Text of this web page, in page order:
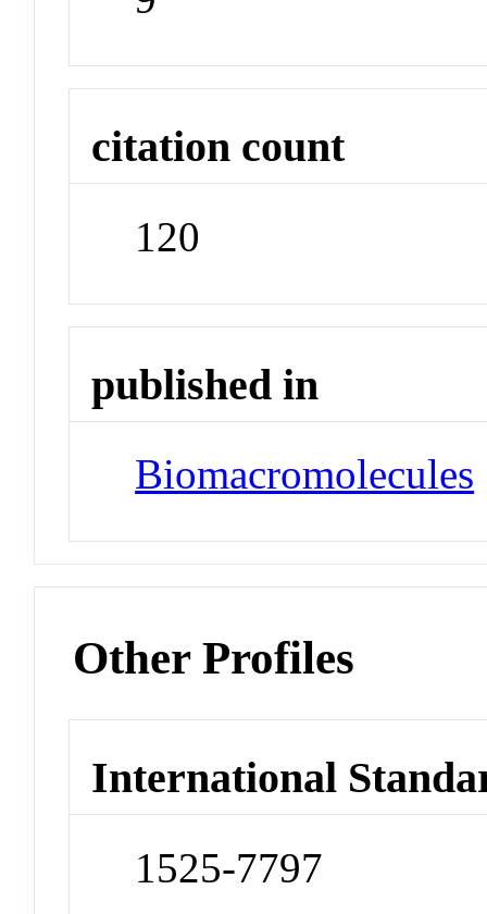
citation count
120
published in
Biomacromolecules
Other Profiles
International
1525-7797